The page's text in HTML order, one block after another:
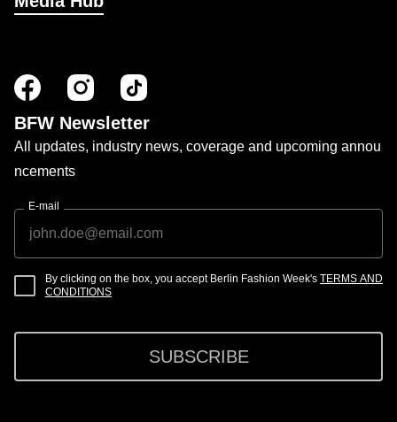
BFW Newsletter
All updates, industry news, coverage and upcoming annou
ncements
E-mail
By clicking on the box, you accept Berlin Fashion Week's TERMS AND
CONDITIONS
SUBSCRIBE